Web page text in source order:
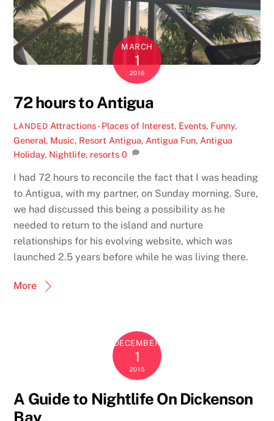
MARCH
1
2016
72 hours to Antigua
LANDED Attractions - Places of Interest, Events, Funny,
General, Music, Resort Antigua, Antigua Fun, Antigua
Holiday, Nightlife, resorts 0
I had 72 hours to reconcile the fact that I was heading
to Antigua, with my partner, on Sunday morning. Sure,
we had discussed this being a possibility as he
needed to return to the island and nurture
relationships for his evolving website, which was
launched 2.5 years before while he was living there.
More
DECEMBER
1
2015
A Guide to Nightlife On Dickenson
Bay